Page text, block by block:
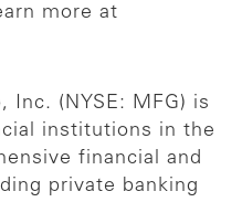
more at
Inc. (NYSE: MFG) is
institutions in the
financial and
private banking